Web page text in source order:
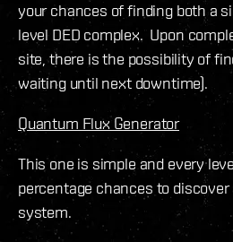
your chances of finding both a
level DED complex. Upon
site, there is the possibility of
waiting until next downtime).
Quantum Flux Generator
This one is simple and every
percentage chances to
system.